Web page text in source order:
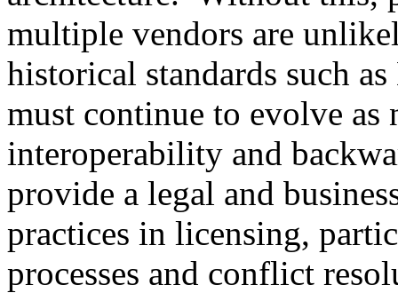
multiple vendors are
historical standards such
must continue to evolve as
interoperability and
provide a legal and
practices in licensing,
processes and conflict